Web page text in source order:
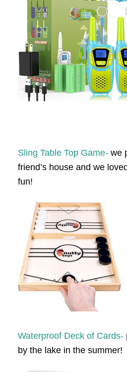
Sling Table Top Game- we
friend’s house and we
fun!
Waterproof Deck of Cards-
by the lake in the summer!